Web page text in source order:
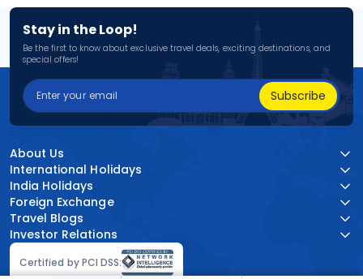
Stay in the Loop!
Be the first to know about exclusive travel deals, exciting destinations, and
special offers!
Subscribe
Certified by PCI DSS:
About Us
International Holidays
India Holidays
Foreign Exchange
Travel Blogs
Investor Relations